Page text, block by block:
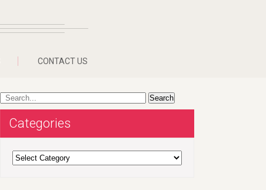
CONTACT US
Categories
Categories